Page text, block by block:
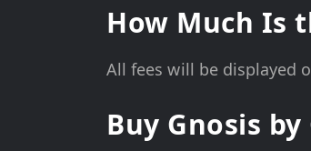
How Much Is
All fees will be displayed
Buy Gnosis